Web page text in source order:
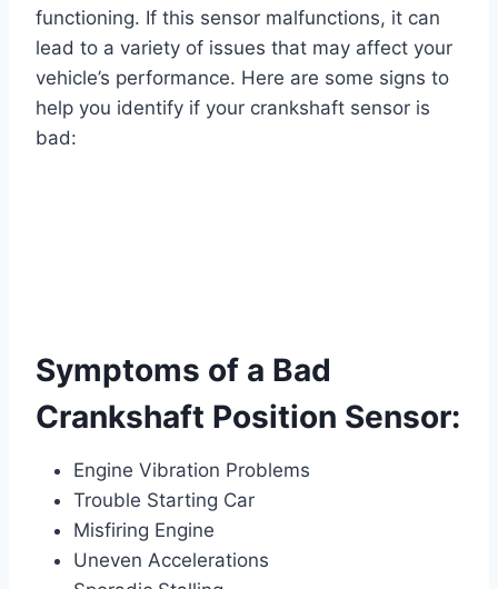
functioning. If this sensor malfunctions, it can
lead to a variety of issues that may affect your
vehicle’s performance. Here are some signs to
help you identify if your crankshaft sensor is
bad:
Symptoms of a Bad
Crankshaft Position Sensor:
Engine Vibration Problems
Trouble Starting Car
Misfiring Engine
Uneven Accelerations